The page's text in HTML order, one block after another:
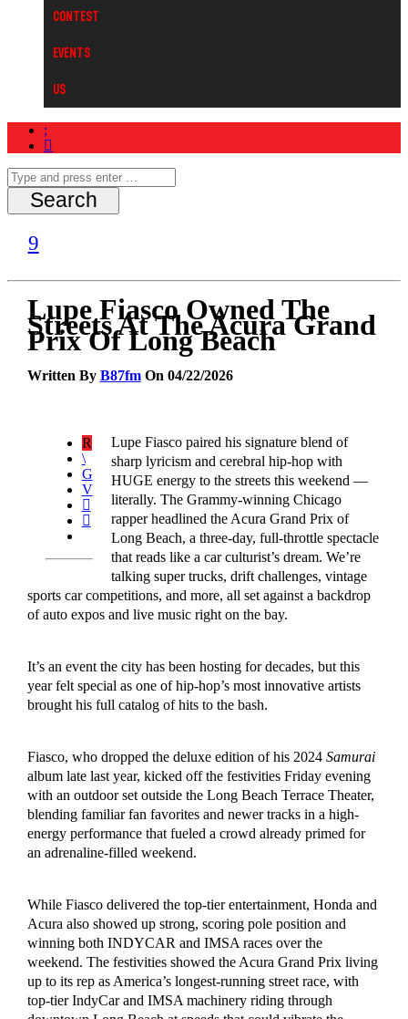
Contest
Events
Us
Lupe Fiasco Owned The
Streets At The Acura Grand
Prix Of Long Beach
Written By B87fmOn 04/22/2026
Lupe Fiasco paired his signature blend of
sharp lyricism and cerebral hip-hop with
HUGE energy to the streets this weekend —
literally. The Grammy-winning Chicago
rapper headlined the Acura Grand Prix of
Long Beach, a three-day, full-throttle spectacle
that reads like a car culturist’s dream. We’re
talking super trucks, drift challenges, vintage
sports car competitions, and more, all set against a backdrop
of auto expos and live music right on the bay.
It’s an event the city has been hosting for decades, but this
year felt special as one of hip-hop’s most innovative artists
brought his full catalog of hits to the bash.
Fiasco, who dropped the deluxe edition of his 2024 Samurai
album late last year, kicked off the festivities Friday evening
with an outdoor set outside the Long Beach Terrace Theater,
blending familiar fan favorites and newer tracks in a high-
energy performance that fueled a crowd already primed for
an adrenaline-filled weekend.
While Fiasco delivered the top-tier entertainment, Honda and
Acura also showed up strong, scoring pole position and
winning both INDYCAR and IMSA races over the
weekend. The festivities showed the Acura Grand Prix living
up to its rep as America’s longest-running street race, with
top-tier IndyCar and IMSA machinery riding through